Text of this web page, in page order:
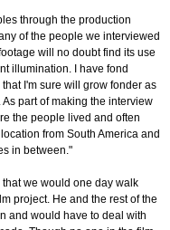
through the production
of the people we interviewed
will no doubt find its use
illumination. I have fond
I'm sure will grow fonder as
part of making the interview
the people lived and often
from South America and
in between."
we would one day walk
project. He and the rest of the
and would have to deal with